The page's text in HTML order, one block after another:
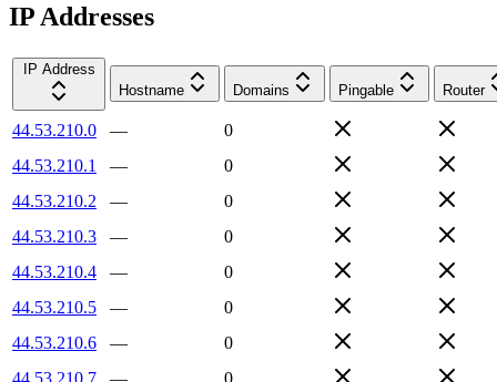
IP Addresses
IP Address
Hostname
Domains Pingable Router
44.53.210.0 —
0
44.53.210.1
—
0
44.53.210.2
—
0
44.53.210.3
—
0
44.53.210.4
—
0
44.53.210.5
—
0
44.53.210.6
—
0
44.53.210.7
—
0